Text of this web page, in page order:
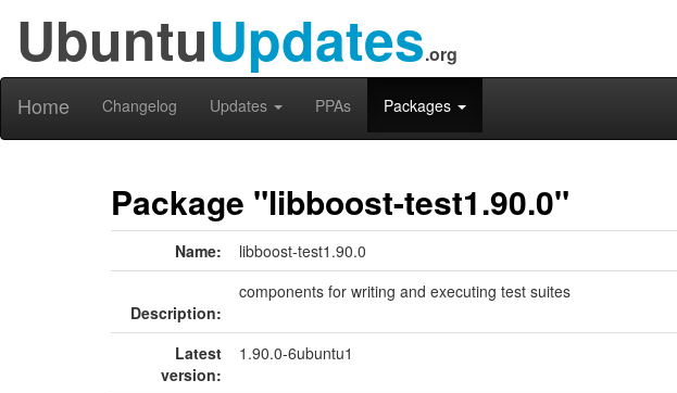
UbuntuUpdates.org
Home Changelog Updates PPAs Packages
Package "libboost-test1.90.0"
Name: libboost-test1.90.0
Description:
components for writing and executing test suites
Latest
version:
1.90.0-6ubuntu1